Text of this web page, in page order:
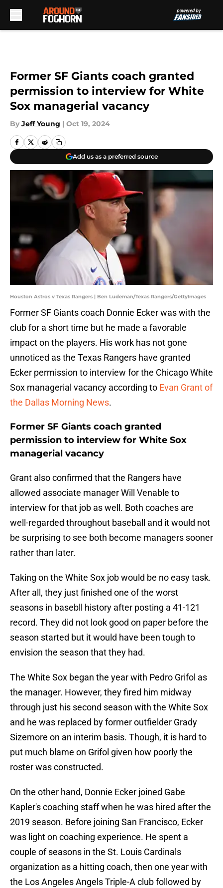
Former SF Giants coach granted
permission to interview for White
Sox managerial vacancy
By Jeff Young | Oct 19, 2024
Add us as a preferred source
Houston Astros v Texas Rangers | Ben Ludeman/Texas Rangers/GettyImages
Former SF Giants coach Donnie Ecker was with the
club for a short time but he made a favorable
impact on the players. His work has not gone
unnoticed as the Texas Rangers have granted
Ecker permission to interview for the Chicago White
Sox managerial vacancy according to Evan Grant of
the Dallas Morning News.
Former SF Giants coach granted
permission to interview for White Sox
managerial vacancy
Grant also confirmed that the Rangers have
allowed associate manager Will Venable to
interview for that job as well. Both coaches are
well-regarded throughout baseball and it would not
be surprising to see both become managers sooner
rather than later.
Taking on the White Sox job would be no easy task.
After all, they just finished one of the worst
seasons in basebll history after posting a 41-121
record. They did not look good on paper before the
season started but it would have been tough to
envision the season that they had.
The White Sox began the year with Pedro Grifol as
the manager. However, they fired him midway
through just his second season with the White Sox
and he was replaced by former outfielder Grady
Sizemore on an interim basis. Though, it is hard to
put much blame on Grifol given how poorly the
roster was constructed.
On the other hand, Donnie Ecker joined Gabe
Kapler's coaching staff when he was hired after the
2019 season. Before joining San Francisco, Ecker
was light on coaching experience. He spent a
couple of seasons in the St. Louis Cardinals
organization as a hitting coach, then one year with
the Los Angeles Angels Triple-A club followed by